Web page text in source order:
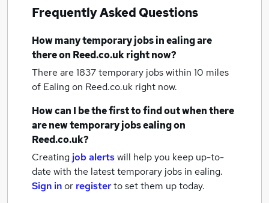
Frequently Asked Questions
How manytemporary jobsin ealingare
there on Reed.co.uk right now?
There are 1837temporary jobs within 10 miles
of Ealingon Reed.co.uk right now.
How can I be the first to find out when there
are newtemporary jobsealingon
Reed.co.uk?
Creating job alertswill help you keep up-to-
date with the latesttemporary jobs in ealing.
Sign inor registerto set them up today.